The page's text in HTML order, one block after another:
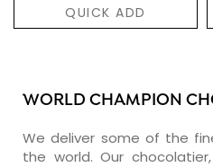
QUICK ADD
WORLD CHAMPION
We deliver some of the
the world. Our